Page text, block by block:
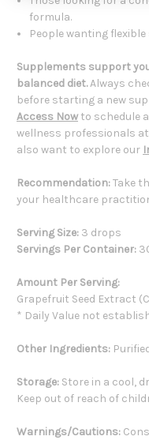
formula.
People wanting
Supplements support
balanced diet.Always
before starting a new
Access Now to schedule
wellness professionals
also want to explore our
Recommendation:Take
your healthcare
Serving Size: 3 drops
Servings Per Container:
Amount Per Serving:
Grapefruit Seed Extract
* Daily Value not
Other Ingredients:
Storage: Store in a cool,
Keep out of reach of
Warnings/Cautions: